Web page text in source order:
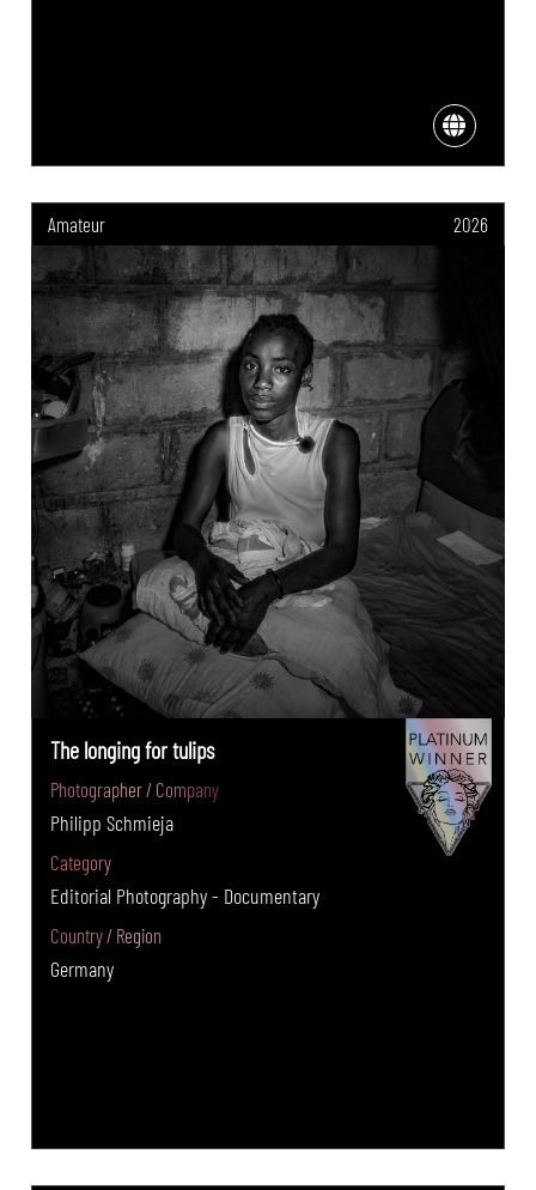
Amateur 2026
The longing for tulips
Photographer / Company
Philipp Schmieja
Category
Editorial Photography - Documentary
Country / Region
Germany